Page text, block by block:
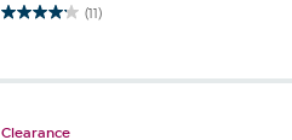
(11)
4.2
Clearance